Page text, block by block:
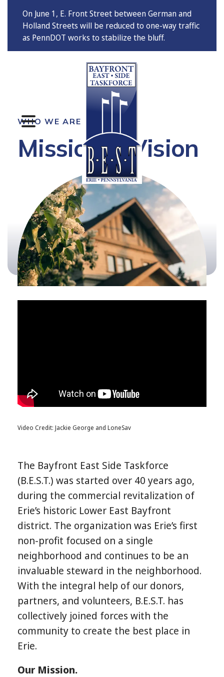
On June 1, E. Front Street between German and
Holland Streets will be reduced to one-way traffic
as PennDOT works to stabilize the bluff.
MENU
WHO WE ARE
Mission & Vision
Video Credit: Jackie George and LoneSav
The Bayfront East Side Taskforce
(B.E.S.T.) was started over 40 years ago,
during the commercial revitalization of
Erie’s historic Lower East Bayfront
district. The organization was Erie’s first
non-profit focused on a single
neighborhood and continues to be an
invaluable steward in the neighborhood.
With the integral help of our donors,
partners, and volunteers, B.E.S.T. has
collectively joined forces with the
community to create the best place in
Erie.
Our Mission.